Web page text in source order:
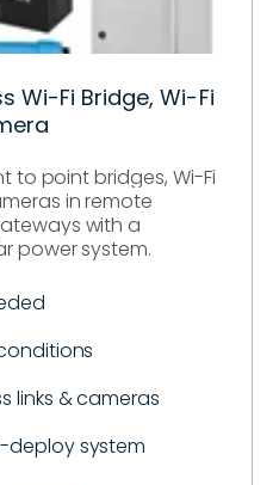
Wi-Fi Bridge, Wi-Fi
to point bridges, Wi-Fi
in remote
with a
power system.
links & cameras
system